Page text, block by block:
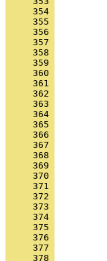
     354
     355
     356
     357
     358
     359
     360
     361
     362
     363
     364
     365
     366
     367
     368
     369
     370
     371
     372
     373
     374
     375
     376
     377
     378